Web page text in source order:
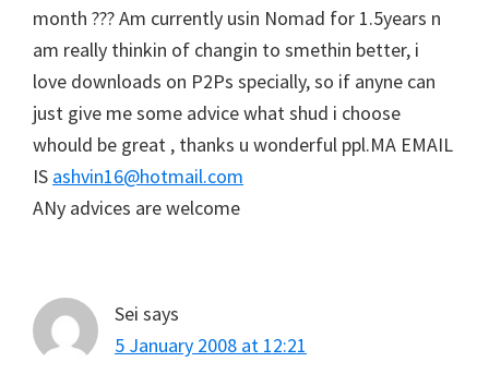
month ??? Am currently usin Nomad for 1.5years n
am really thinkin of changin to smethin better, i
love downloads on P2Ps specially, so if anyne can
just give me some advice what shud i choose
whould be great , thanks u wonderful ppl.MA EMAIL
IS ashvin16@hotmail.com
ANy advices are welcome
Sei says
5 January 2008 at 12:21